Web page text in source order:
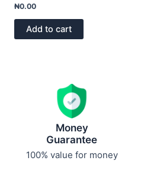
Rated
0
out
₦0.00
Add to cart
Money
Guarantee
100% value for money